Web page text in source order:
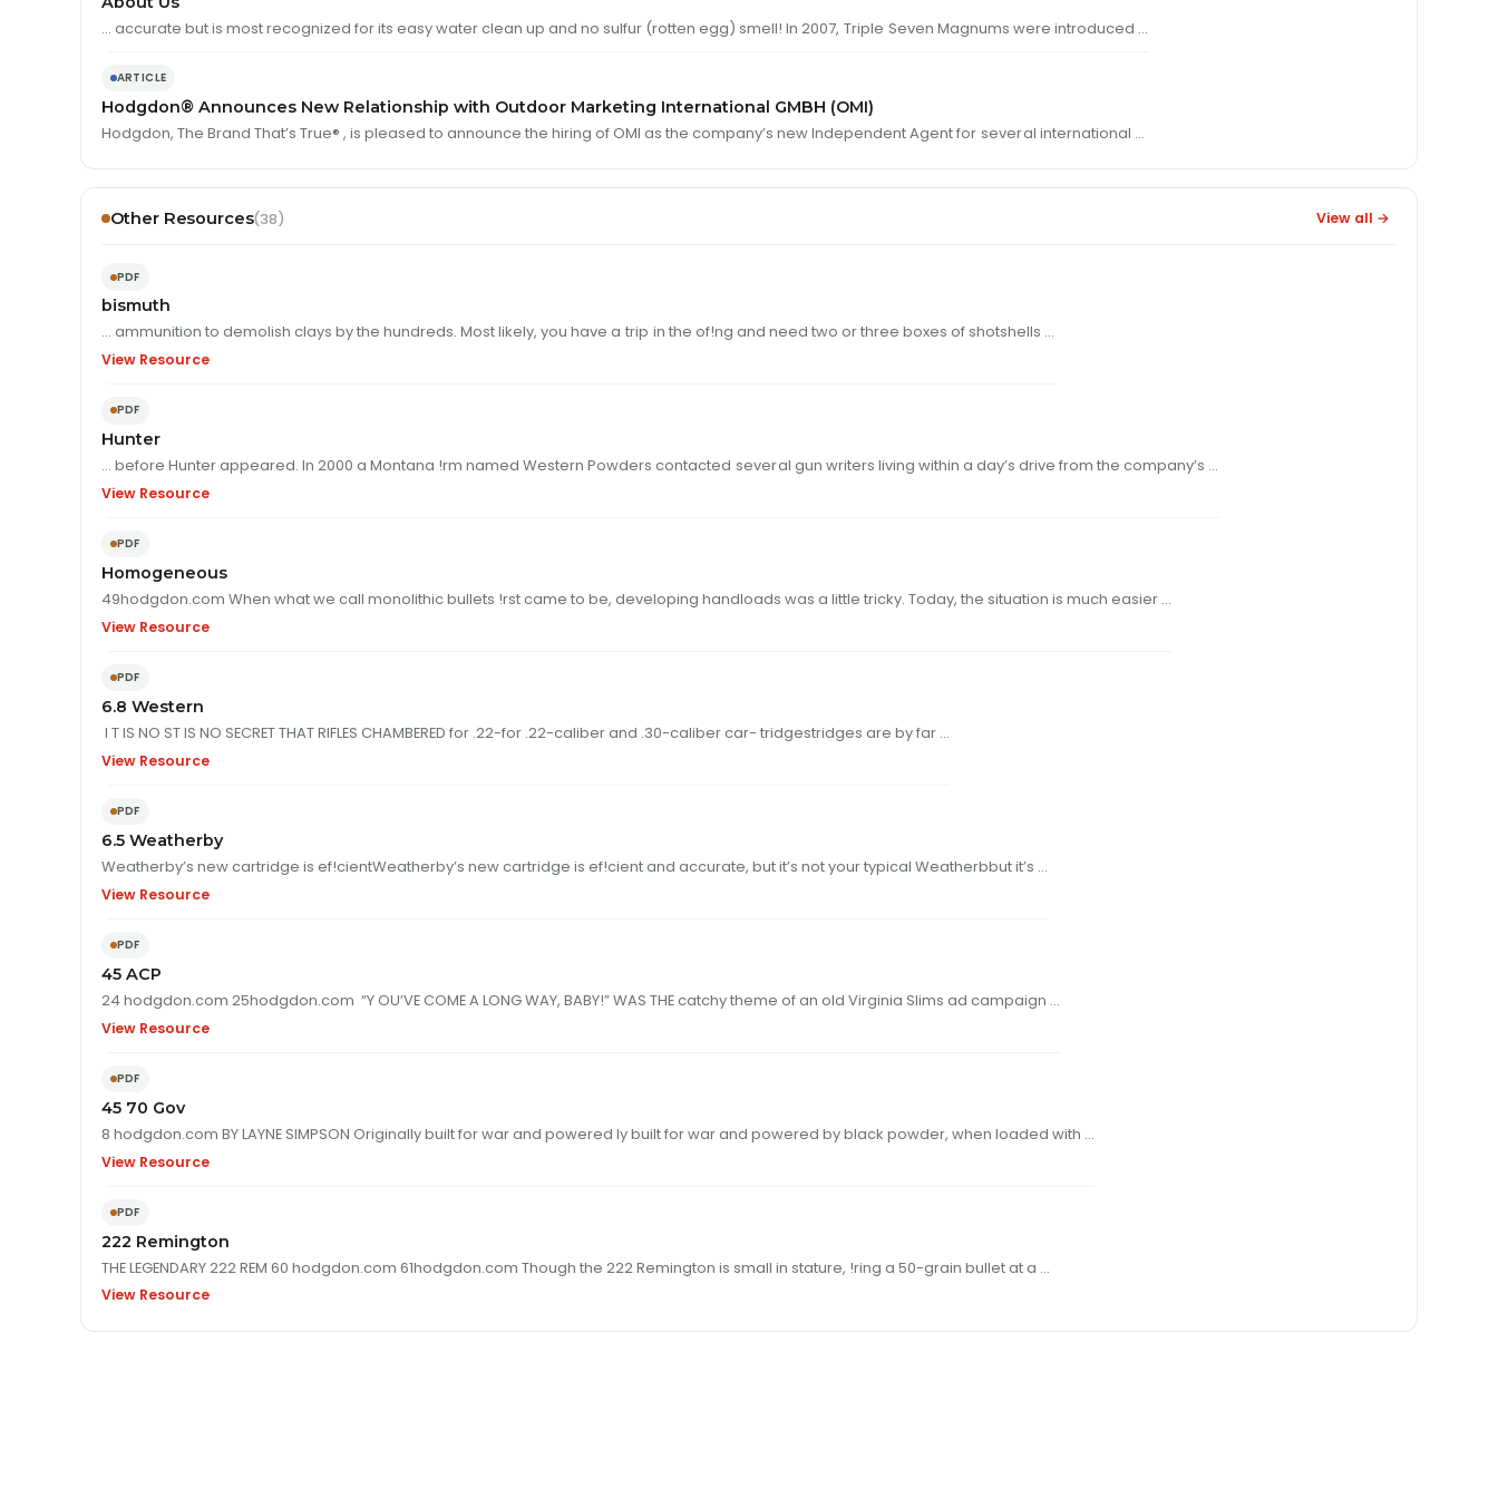
… accurate but is most recognized for its easy water clean up and no sulfur (rotten egg) smell! In 2007, Triple Seven Magnums were introduced …
ARTICLE
Hodgdon® Announces New Relationship with Outdoor Marketing International GMBH (OMI)
Hodgdon, The Brand That’s True® , is pleased to announce the hiring of OMI as the company’s new Independent Agent for several international …
Other Resources(38) View all →
PDF
bismuth
… ammunition to demolish clays by the hundreds. Most likely, you have a trip in the of!ng and need two or three boxes of shotshells …
View Resource
PDF
Hunter
… before Hunter appeared. In 2000 a Montana !rm named Western Powders contacted sever al gun writers living within a day’s drive from the company’s …
View Resource
PDF
Homogeneous
49hodgdon.com When what we call monolithic bullets !rst came to be, developing handloads was a little tricky. Today, the situation is much easier …
View Resource
PDF
6.8 Western
I T IS NO ST IS NO SECRET THAT RIFLES CHAMBERED for .22-for .22-caliber and .30-caliber car- tridgestridges are by far …
View Resource
PDF
6.5 Weatherby
Weatherby’s new cartridge is ef!cientWeatherby’s new cartridge is ef!cient and accurate, but it’s not your typical Weatherbbut it’s …
View Resource
PDF
45 ACP
24 hodgdon.com 25hodgdon.com “Y OU’VE COME A LONG WAY, BABY!” WAS THE catchy theme of an old Virginia Slims ad campaign …
View Resource
PDF
45 70 Gov
8 hodgdon.com BY LAYNE SIMPSON Originally built for war and powered ly built for war and powered by black powder, when loaded with …
View Resource
PDF
222 Remington
THE LEGENDARY 222 REM 60 hodgdon.com 61hodgdon.com Though the 222 Remington is small in stature, !ring a 50-grain bullet at a …
View Resource